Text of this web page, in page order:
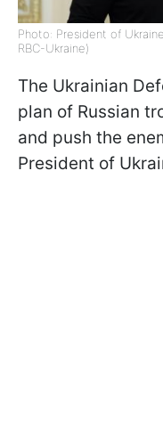
Photo: President of
RBC-Ukraine)
The Ukrainian
plan of Russian
and push the
President of